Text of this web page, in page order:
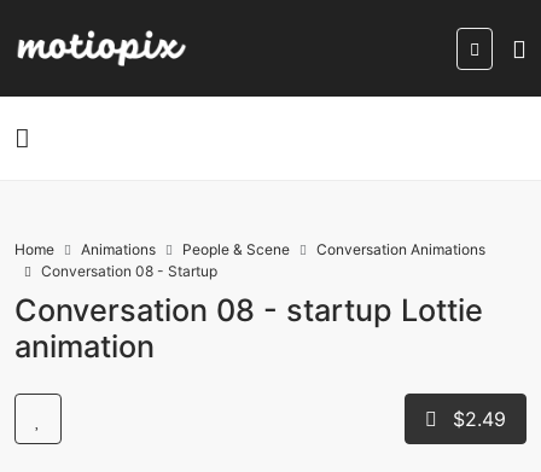
Home Animations People & Scene
Conversation Animations
Conversation 08 - Startup
Conversation 08 - startup Lottie
animation
$2.49